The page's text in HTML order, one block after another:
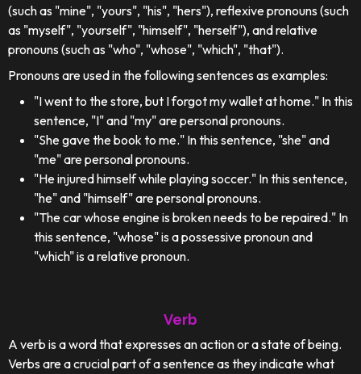
(such as "mine", "yours", "his", "hers"), reflexive pronouns (such
as "myself", "yourself", "himself", "herself"), and relative
pronouns (such as "who", "whose", "which", "that").
Pronouns are used in the following sentences as examples:
"I went to the store, but I forgot my wallet at home." In this
sentence, "I" and "my" are personal pronouns.
"She gave the book to me." In this sentence, "she" and
"me" are personal pronouns.
"He injured himself while playing soccer." In this sentence,
"he" and "himself" are personal pronouns.
"The car whose engine is broken needs to be repaired." In
this sentence, "whose" is a possessive pronoun and
"which" is a relative pronoun.
Verb
A verb is a word that expresses an action or a state of being.
Verbs are a crucial part of a sentence as they indicate what